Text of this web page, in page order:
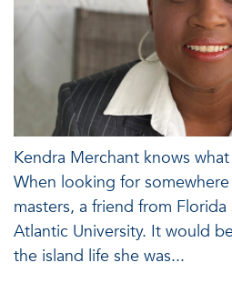
Kendra Merchant knows
When looking for
masters, a friend from
Atlantic University. It would
the island life she was...